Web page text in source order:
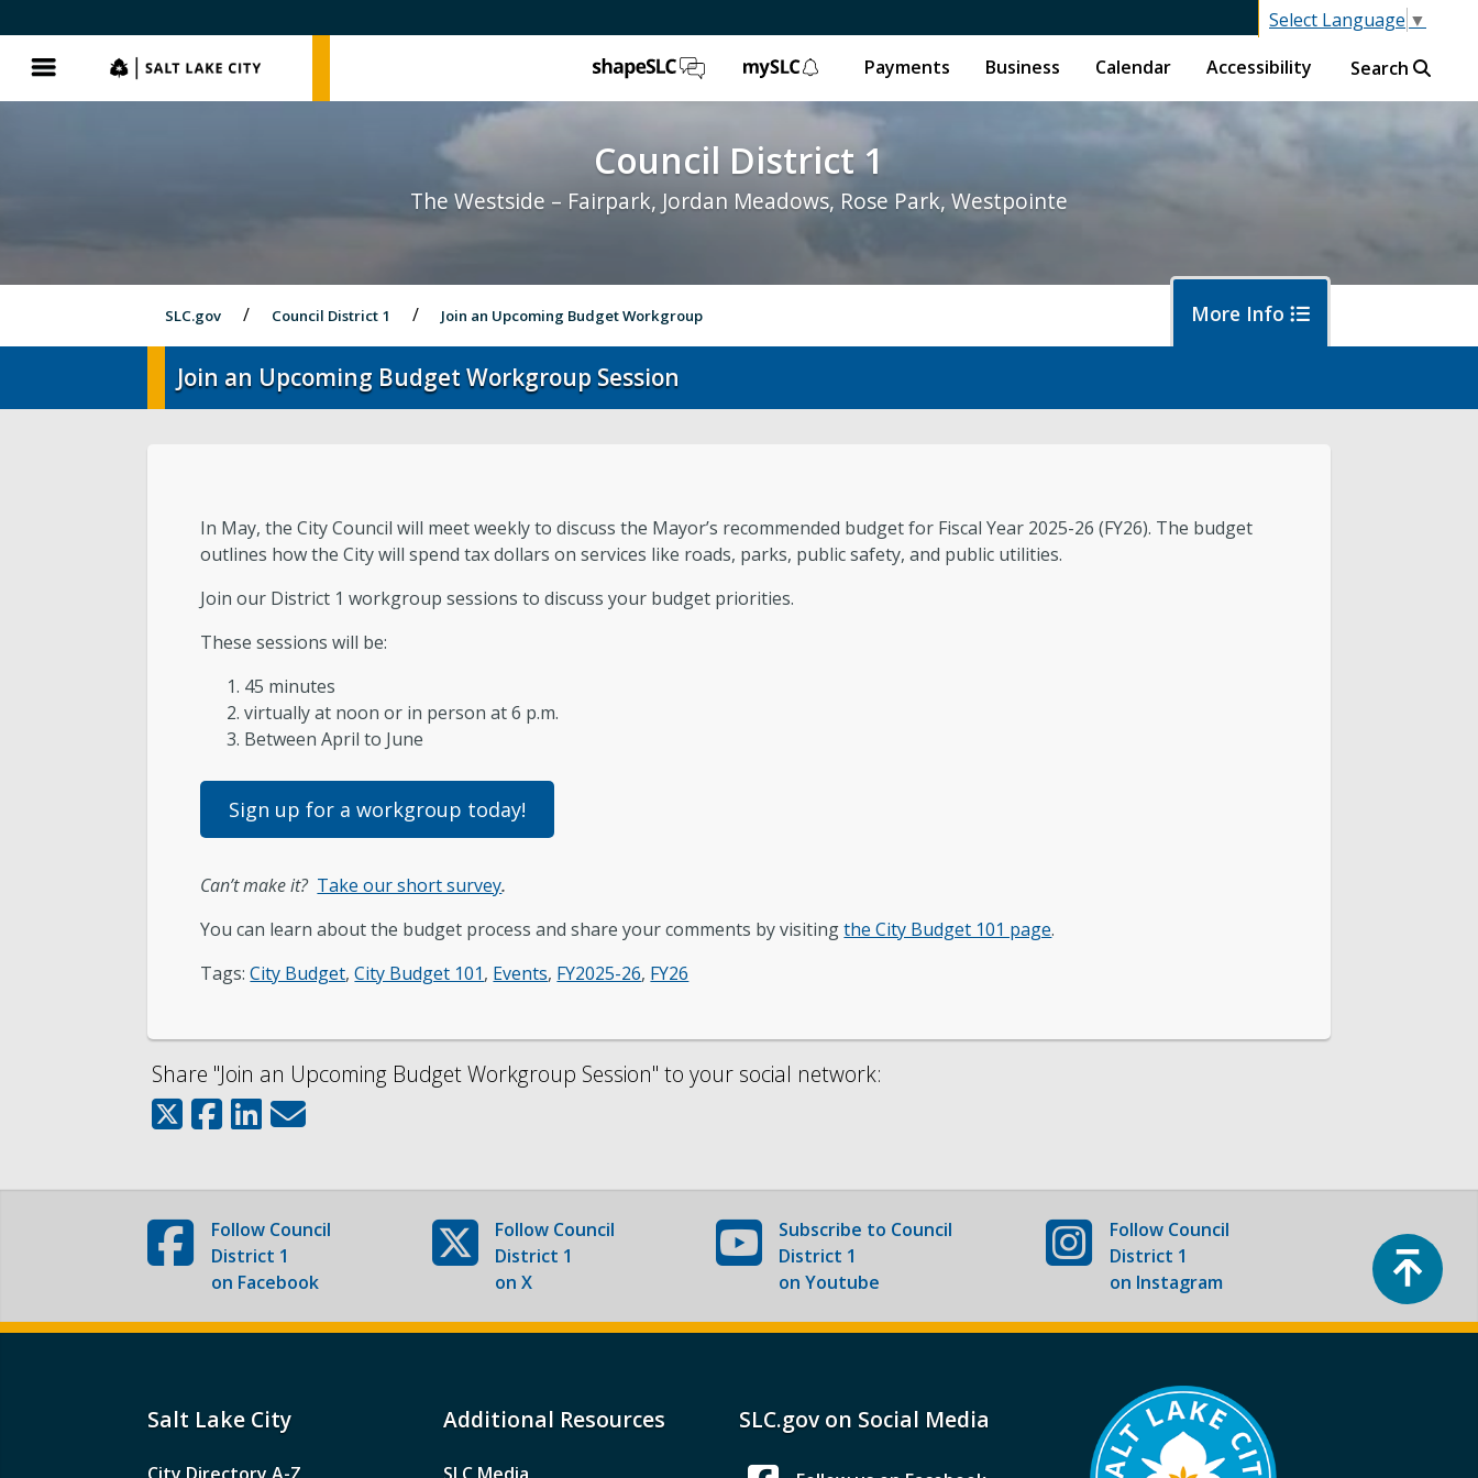
Select Language ▼
Menu SLC.gov ShapeSLC mySLC
Payments Business Calendar Accessibility Search
Council District 1
The Westside – Fairpark, Jordan Meadows, Rose Park, Westpointe
SLC.gov Council District 1 Join an Upcoming Budget Workgroup More Info
District 1 Home Your Council Member About District 1
Subscribe to Updates
Join an Upcoming Budget Workgroup Session
In May, the City Council will meet weekly to discuss the Mayor’s recommended budget for Fiscal Year 2025-26 (FY26). The budget
outlines how the City will spend tax dollars on services like roads, parks, public safety, and public utilities.
Join our District 1 workgroup sessions to discuss your budget priorities.
These sessions will be:
45 minutes
virtually at noon or in person at 6 p.m.
Between April to June
Sign up for a workgroup today!
Can’t make it? Take our short survey.
You can learn about the budget process and share your comments by visitingthe City Budget 101 page.
Tags:City Budget,City Budget 101, Events, FY2025-26, FY26
Share "Join an Upcoming Budget Workgroup Session" to your social network:
Follow Council
District 1
on Facebook
Follow Council
District 1
on X
Subscribe to Council
District 1
on Youtube
Follow Council
District 1
on Instagram
Salt Lake City Additional Resources SLC.gov on Social Media